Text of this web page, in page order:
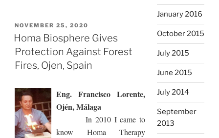
Cerro
POSTED
ON
NOVEMBER 25, 2020
Homa Biosphere Gives
Protection Against Forest
Fires, Ojen, Spain
Eng. Francisco Lorente,
Ojén, Málaga
In 2010 I came to
know Homa Therapy
January 2016
October 2015
July 2015
June 2015
July 2014
September
2013